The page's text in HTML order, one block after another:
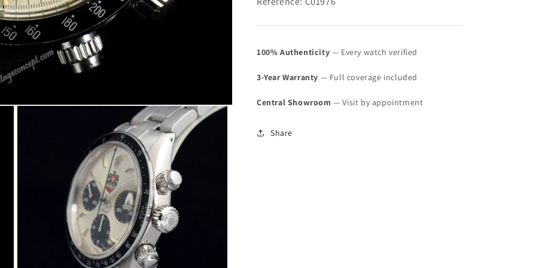
100% Authenticity — Every watch verified
3-Year Warranty — Full coverage included
Central Showroom — Visit by appointment
Share